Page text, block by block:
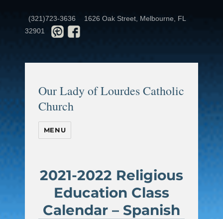
(321)723-3636
1626 Oak Street, Melbourne, FL
32901
Our Lady of Lourdes Catholic
Church
MENU
2021-2022 Religious
Education Class
Calendar – Spanish